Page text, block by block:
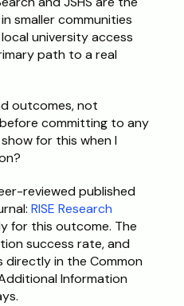
smaller communities
university access
path to a real
outcomes, not
committing to any
for this when I
reviewed published
RISE Research
for this outcome. The
success rate, and
directly in the Common
Information